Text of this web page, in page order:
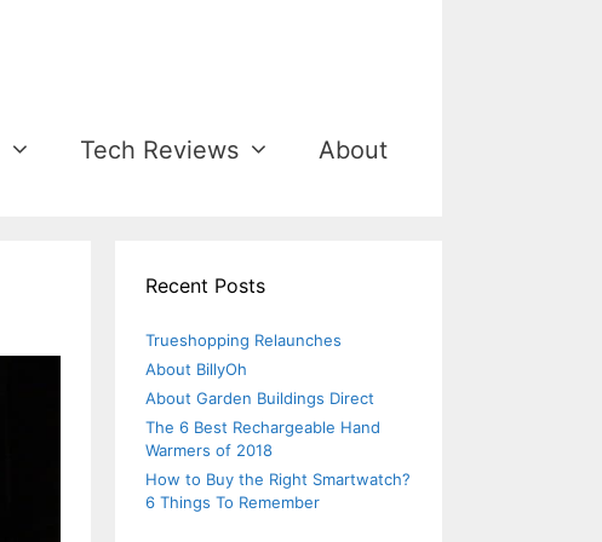
Tech Reviews About
Recent Posts
Trueshopping Relaunches
About BillyOh
About Garden Buildings Direct
The 6 Best Rechargeable Hand
Warmers of 2018
How to Buy the Right Smartwatch?
6 Things To Remember